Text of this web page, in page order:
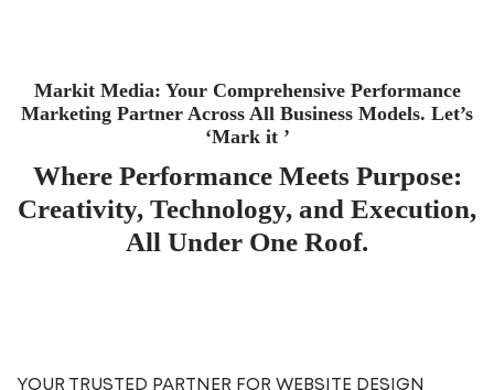
Markit Media: Your Comprehensive Performance
Marketing Partner Across All Business Models. Let’s
‘Mark it ’
Where Performance Meets Purpose:
Creativity, Technology, and Execution,
All Under One Roof.
YOUR TRUSTED PARTNER FOR WEBSITE DESIGN